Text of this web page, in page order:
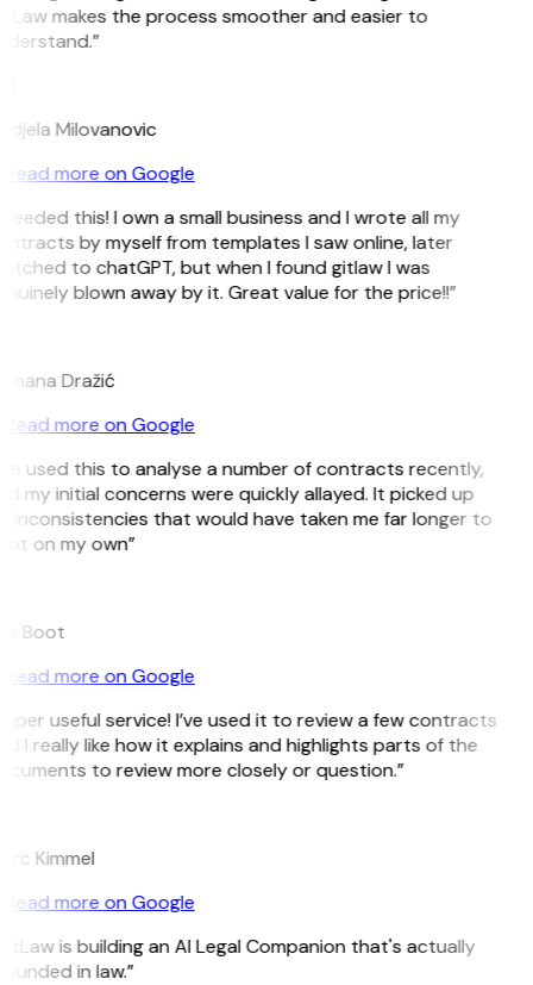
makes the process smoother and easier to
Milovanovic
Read more on Google
this! I own a small business and I wrote all my
by myself from templates I saw online, later
to chatGPT, but when I found gitlaw I was
blown away by it. Great value for the price!!”
Dražić
Read more on Google
used this to analyse a number of contracts recently,
my initial concerns were quickly allayed. It picked up
inconsistencies that would have taken me far longer to
on my own”
Boot
Read more on Google
useful service! I’ve used it to review a few contracts
I really like how it explains and highlights parts of the
to review more closely or question.”
Kimmel
Read more on Google
is building an AI Legal Companion that's actually
in law.”